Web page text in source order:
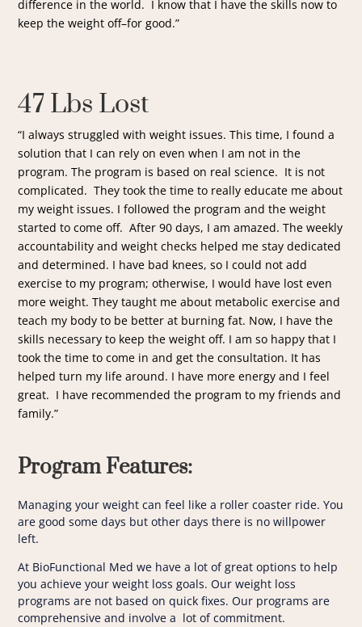
difference in the world. I know that I have the skills now to
keep the weight off–for good.”
47 Lbs Lost
“I always struggled with weight issues. This time, I found a
solution that I can rely on even when I am not in the
program. The program is based on real science. It is not
complicated. They took the time to really educate me about
my weight issues. I followed the program and the weight
started to come off. After 90 days, I am amazed. The weekly
accountability and weight checks helped me stay dedicated
and determined. I have bad knees, so I could not add
exercise to my program; otherwise, I would have lost even
more weight. They taught me about metabolic exercise and
teach my body to be better at burning fat. Now, I have the
skills necessary to keep the weight off. I am so happy that I
took the time to come in and get the consultation. It has
helped turn my life around. I have more energy and I feel
great. I have recommended the program to my friends and
family.”
Program Features:
Managing your weight can feel like a roller coaster ride. You
are good some days but other days there is no willpower
left.
At BioFunctional Med we have a lot of great options to help
you achieve your weight loss goals. Our weight loss
programs are not based on quick fixes. Our programs are
comprehensive and involve a lot of commitment.